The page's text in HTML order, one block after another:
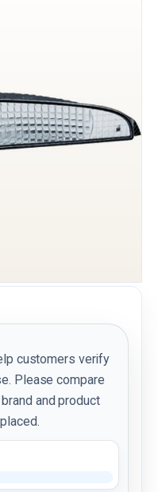
customers verify
Please compare
and product